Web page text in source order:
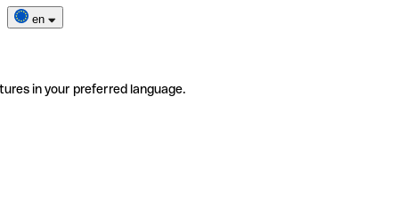
en
in your preferred language.